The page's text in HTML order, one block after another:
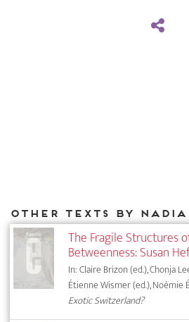
The Fragile Structures
Betweenness: Susan
In: Claire Brizon (ed.), Chonja
Étienne Wismer (ed.), Noémie
Exotic Switzerland?